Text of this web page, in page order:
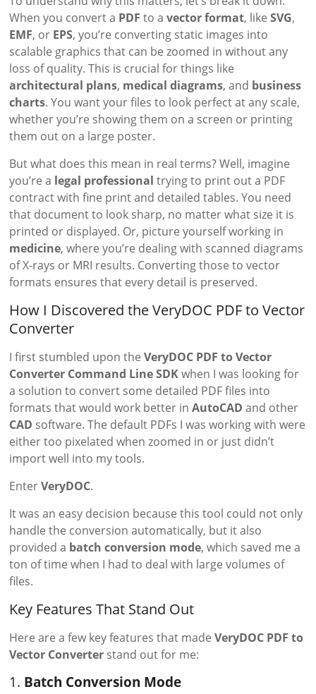
When you convert a PDF to avector format, likeSVG,
EMF, or EPS, you’re converting static images into
scalable graphics that can be zoomed in without any
loss of quality. This is crucial for things like
architectural plans, medical diagrams, and business
charts. You want your files to look perfect at any scale,
whether you’re showing them on a screen or printing
them out on a large poster.
But what does this mean in real terms? Well, imagine
you’re a legal professional trying to print out a PDF
contract with fine print and detailed tables. You need
that document to look sharp, no matter what size it is
printed or displayed. Or, picture yourself working in
medicine, where you’re dealing with scanned diagrams
of X-rays or MRI results. Converting those to vector
formats ensures that every detail is preserved.
How I Discovered the VeryDOC PDF to Vector
Converter
I first stumbled upon theVeryDOC PDF to Vector
Converter Command Line SDKwhen I was looking for
a solution to convert some detailed PDF files into
formats that would work better inAutoCAD and other
CAD software. The default PDFs I was working with were
either too pixelated when zoomed in or just didn’t
import well into my tools.
EnterVeryDOC.
It was an easy decision because this tool could not only
handle the conversion automatically, but it also
provided a batch conversion mode, which saved me a
ton of time when I had to deal with large volumes of
files.
Key Features That Stand Out
Here are a few key features that madeVeryDOC PDF to
Vector Converter stand out for me:
1. Batch Conversion Mode